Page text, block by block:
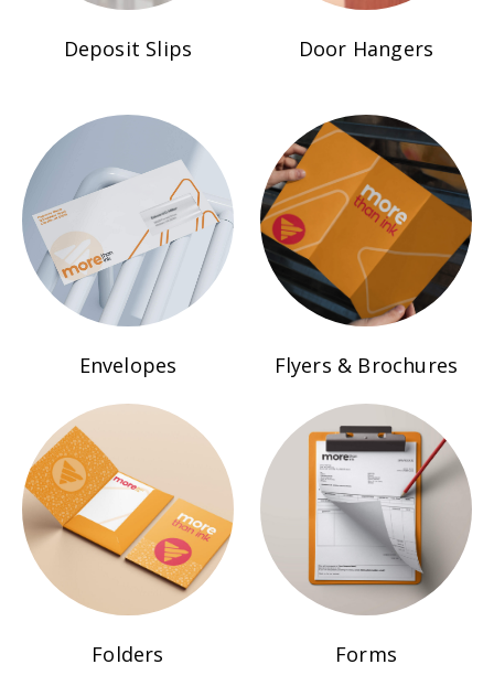
Deposit Slips Door Hangers
Envelopes Flyers & Brochures
Folders Forms